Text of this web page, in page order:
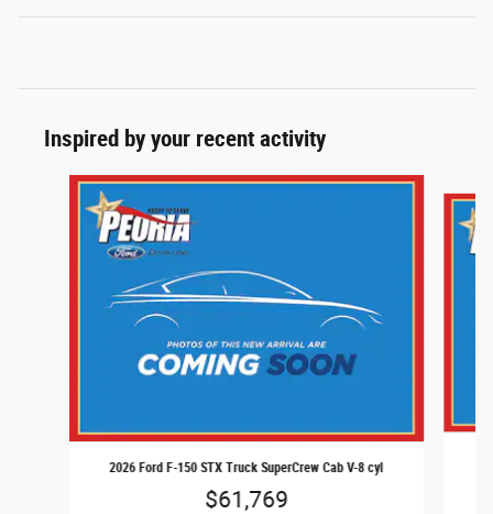
Inspired by your recent activity
Slide 1 of 5
2026 Ford F-150 STX Truck SuperCrew Cab V-8 cyl
$61,769